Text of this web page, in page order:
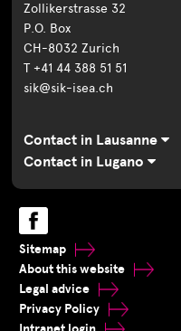
Zollikerstrasse 32
P.O. Box
CH-8032 Zurich
T +41 44 388 51 51
sik@sik-isea.ch
Contact in Lausanne
Contact in Lugano
Sitemap
About this website
Legal advice
Privacy Policy